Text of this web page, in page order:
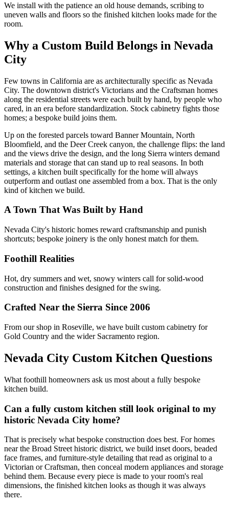
We install with the patience an old house demands, scribing to
uneven walls and floors so the finished kitchen looks made for the
room.
Why a Custom Build Belongs in Nevada
City
Few towns in California are as architecturally specific as Nevada
City. The downtown district's Victorians and the Craftsman homes
along the residential streets were each built by hand, by people who
cared, in an era before standardization. Stock cabinetry fights those
homes; a bespoke build joins them.
Up on the forested parcels toward Banner Mountain, North
Bloomfield, and the Deer Creek canyon, the challenge flips: the land
and the views drive the design, and the long Sierra winters demand
materials and storage that can stand up to real seasons. In both
settings, a kitchen built specifically for the home will always
outperform and outlast one assembled from a box. That is the only
kind of kitchen we build.
A Town That Was Built by Hand
Nevada City's historic homes reward craftsmanship and punish
shortcuts; bespoke joinery is the only honest match for them.
Foothill Realities
Hot, dry summers and wet, snowy winters call for solid-wood
construction and finishes designed for the swing.
Crafted Near the Sierra Since 2006
From our shop in Roseville, we have built custom cabinetry for
Gold Country and the wider Sacramento region.
Nevada City Custom Kitchen Questions
What foothill homeowners ask us most about a fully bespoke
kitchen build.
Can a fully custom kitchen still look original to my
historic Nevada City home?
That is precisely what bespoke construction does best. For homes
near the Broad Street historic district, we build inset doors, beaded
face frames, and furniture-style detailing that read as original to a
Victorian or Craftsman, then conceal modern appliances and storage
behind them. Because every piece is made to your room's real
dimensions, the finished kitchen looks as though it was always
there.